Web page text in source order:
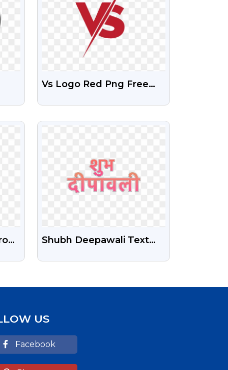
Vs Logo Red Png Free
VIEW
Shubh Deepawali Text
US
Facebook